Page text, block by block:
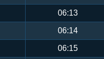
06:13
06:14
06:15